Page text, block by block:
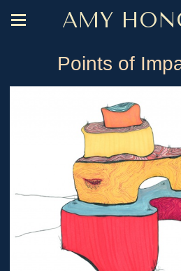
AMY
Points of